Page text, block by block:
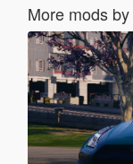
More mods by